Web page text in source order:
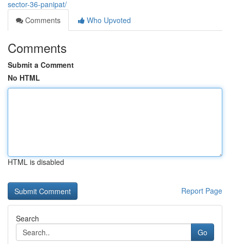
sector-36-panipat/
Comments
Who Upvoted
Comments
Submit a Comment
No HTML
HTML is disabled
Report Page
Search
Go